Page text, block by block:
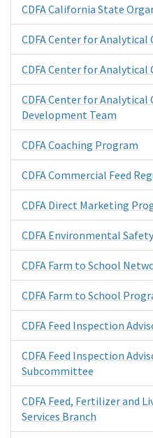
CDFA California State
CDFA Center for Analytical
CDFA Center for Analytical
CDFA Center for Analytical
Development Team
CDFA Coaching Program
CDFA Commercial Feed
CDFA Direct Marketing
CDFA Environmental
CDFA Farm to School
CDFA Farm to School
CDFA Feed Inspection
CDFA Feed Inspection
Subcommittee
CDFA Feed, Fertilizer and
Services Branch